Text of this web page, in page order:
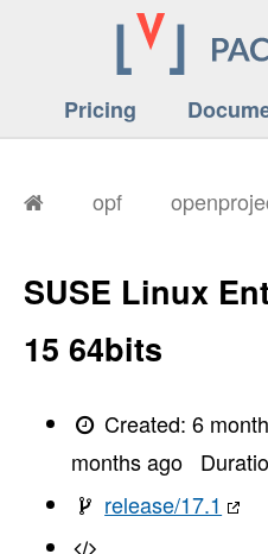
Pricing
opf
SUSE Linux
15 64bits
Created:6
months ago
release/17.1